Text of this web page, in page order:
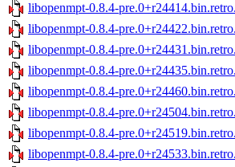
libopenmpt-0.8.4-
libopenmpt-0.8.4-
libopenmpt-0.8.4-
libopenmpt-0.8.4-
libopenmpt-0.8.4-
libopenmpt-0.8.4-
libopenmpt-0.8.4-
libopenmpt-0.8.4-